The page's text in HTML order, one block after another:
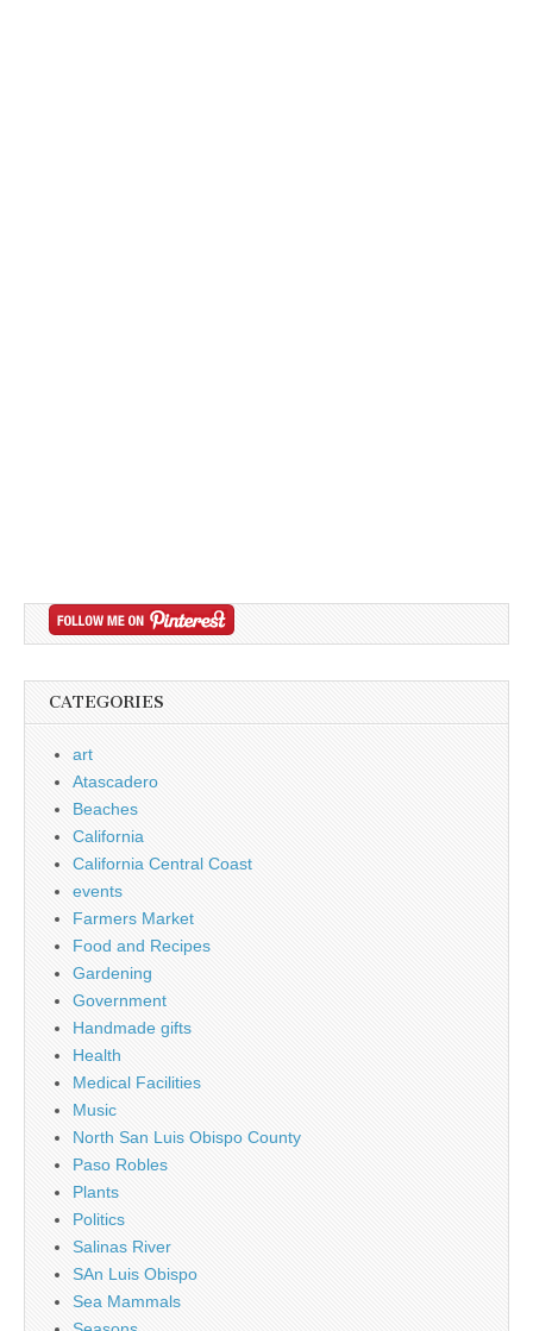
CATEGORIES
art
Atascadero
Beaches
California
California Central Coast
events
Farmers Market
Food and Recipes
Gardening
Government
Handmade gifts
Health
Medical Facilities
Music
North San Luis Obispo County
Paso Robles
Plants
Politics
Salinas River
SAn Luis Obispo
Sea Mammals